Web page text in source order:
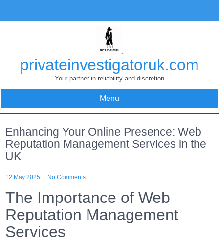
content
privateinvestigatoruk.com
Your partner in reliability and discretion
Menu
Enhancing Your Online Presence: Web
Reputation Management Services in the
UK
12 May 2025 No Comments
The Importance of Web
Reputation Management
Services